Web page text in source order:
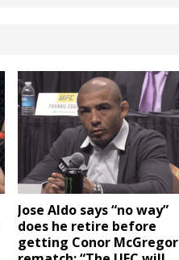
Jose Aldo says “no way”
does he retire before
getting Conor McGregor